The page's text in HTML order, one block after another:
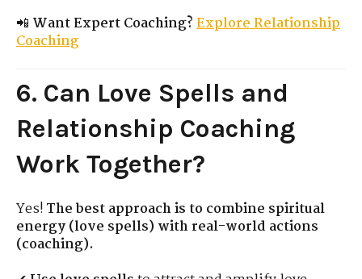
📲 Want Expert Coaching?Explore Relationship
Coaching
6. Can Love Spells and
Relationship Coaching
Work Together?
Yes!The best approach is to combine spiritual
energy (love spells) with real-world actions
(coaching).